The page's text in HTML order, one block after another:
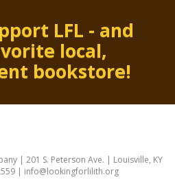
LFL - and
local,
bookstore!
| 201 S. Peterson Ave. | Louisville, KY
| info@lookingforlilith.org